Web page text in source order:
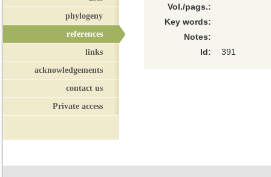
phylogeny
references
links
acknowledgements
contact us
Private access
Vol./pags.:
Key words:
Notes:
Id:
391